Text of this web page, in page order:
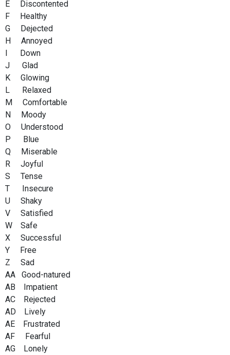
E Discontented
F Healthy
G Dejected
H Annoyed
I Down
J Glad
K Glowing
L Relaxed
M Comfortable
N Moody
O Understood
P Blue
Q Miserable
R Joyful
S Tense
T Insecure
U Shaky
V Satisfied
W Safe
X Successful
Y Free
Z Sad
AA Good-natured
AB Impatient
AC Rejected
AD Lively
AE Frustrated
AF Fearful
AG Lonely